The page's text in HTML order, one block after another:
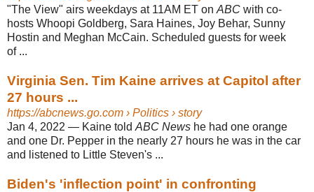
"The View" airs weekdays at 11AM ET on ABC with co-
hosts Whoopi Goldberg, Sara Haines, Joy Behar, Sunny
Hostin and Meghan McCain. Scheduled guests for week
of ...
Virginia Sen. Tim Kaine arrives at Capitol after
27 hours ...
https://abcnews.go.com › Politics › story
Jan 4, 2022 — Kaine told ABC News he had one orange
and one Dr. Pepper in the nearly 27 hours he was in the car
and listened to Little Steven's ...
Biden's 'inflection point' in confronting